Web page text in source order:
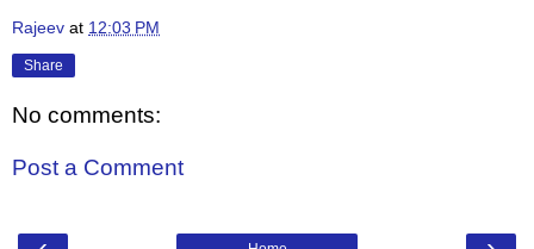
Rajeev at 12:03 PM
Share
No comments:
Post a Comment